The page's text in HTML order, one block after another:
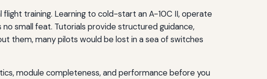
training. Learning to cold-start an A-10C II, operate
small feat. Tutorials provide structured guidance,
them, many pilots would be lost in a sea of switches
module completeness, and performance before you